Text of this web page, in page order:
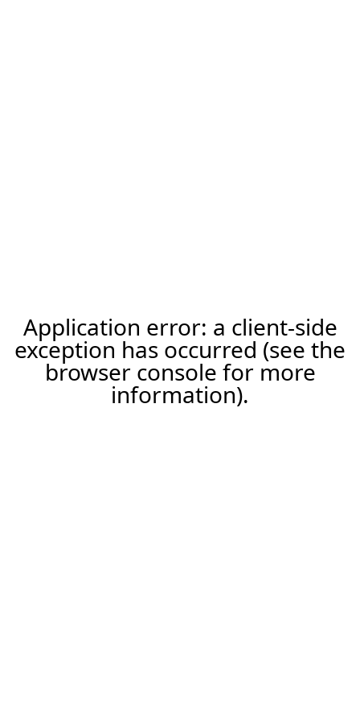
Application error: a client-side
exception has occurred (see the
browser console for more
information).